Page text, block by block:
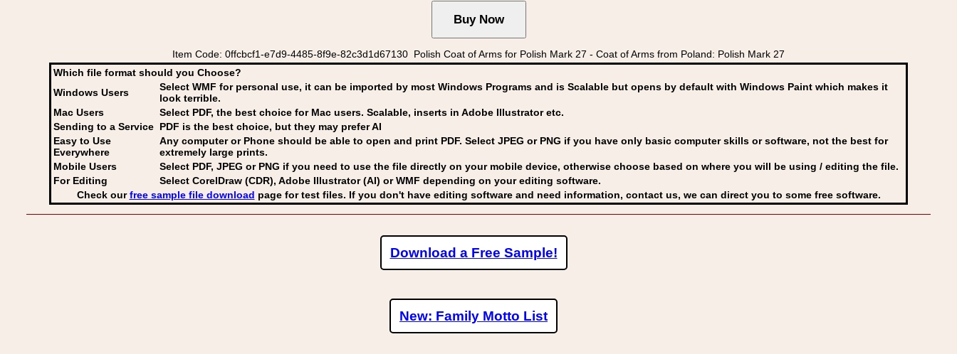
Item Code: 0ffcbcf1-e7d9-4485-8f9e-82c3d1d67130 Polish Coat of Arms for Polish Mark 27 - Coat of Arms from Poland: Polish Mark 27
Which file format should you Choose?
Windows Users
Select WMF for personal use, it can be imported by most Windows Programs and is Scalable but opens by default with Windows Paint which makes it
look terrible.
Mac Users
Select PDF, the best choice for Mac users. Scalable, inserts in Adobe Illustrator etc.
Sending to a Service PDF is the best choice, but they may prefer AI
Easy to Use
Everywhere
Any computer or Phone should be able to open and print PDF. Select JPEG or PNG if you have only basic computer skills or software, not the best for
extremely large prints.
Mobile Users
Select PDF, JPEG or PNG if you need to use the file directly on your mobile device, otherwise choose based on where you will be using / editing the file.
For Editing
Select CorelDraw (CDR), Adobe Illustrator (AI) or WMF depending on your editing software.
Check ourfree sample file download page for test files. If you don't have editing software and need information, contact us, we can direct you to some free software.
Download a Free Sample!
New: Family Motto List